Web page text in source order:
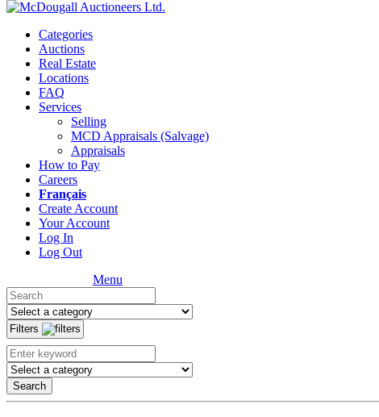
Categories
Auctions
Real Estate
Locations
FAQ
Services
Selling
MCD Appraisals (Salvage)
Appraisals
How to Pay
Careers
Français
Create Account
Your Account
Log In
Log Out
Menu
Filters
Search